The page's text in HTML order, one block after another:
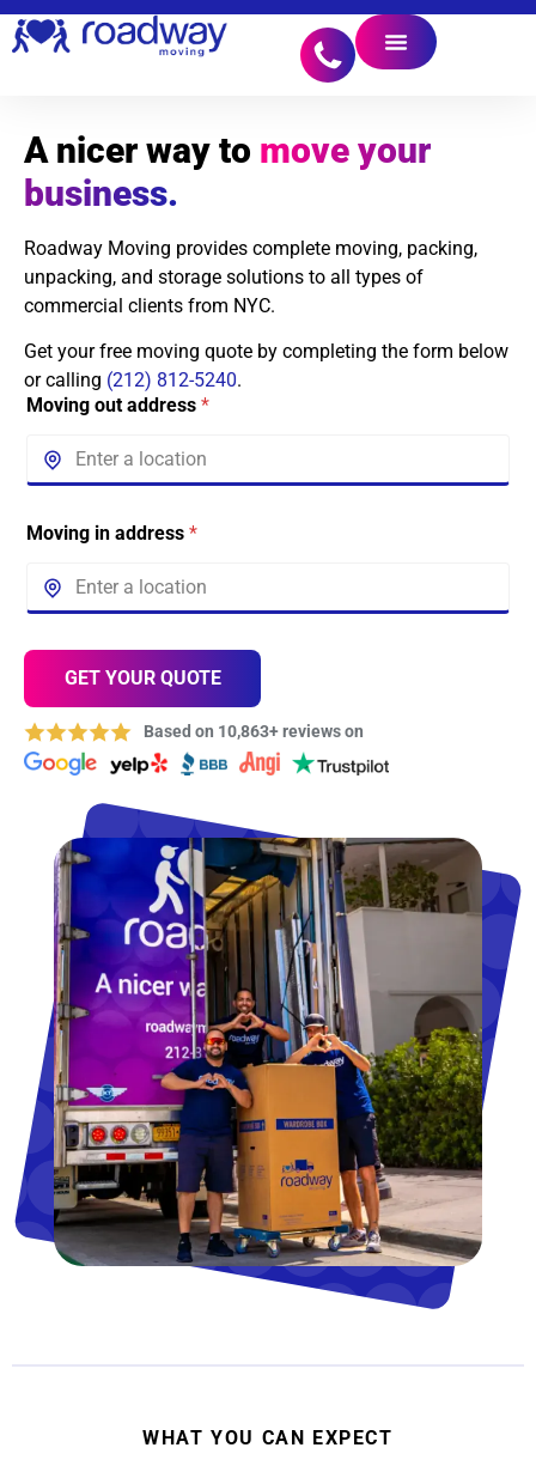
A nicer way to move your
business.
Roadway Moving provides complete moving, packing,
unpacking, and storage solutions to all types of
commercial clients from NYC.
Get your free moving quote by completing the form below
or calling (212) 812-5240.
Moving out address *
Moving in address *
GET YOUR QUOTE
Based on 10,863+ reviews on
WHAT YOU CAN EXPECT